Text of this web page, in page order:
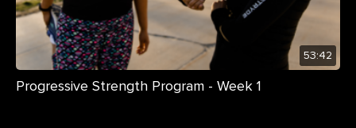
53:42
Progressive Strength Program - Week 1